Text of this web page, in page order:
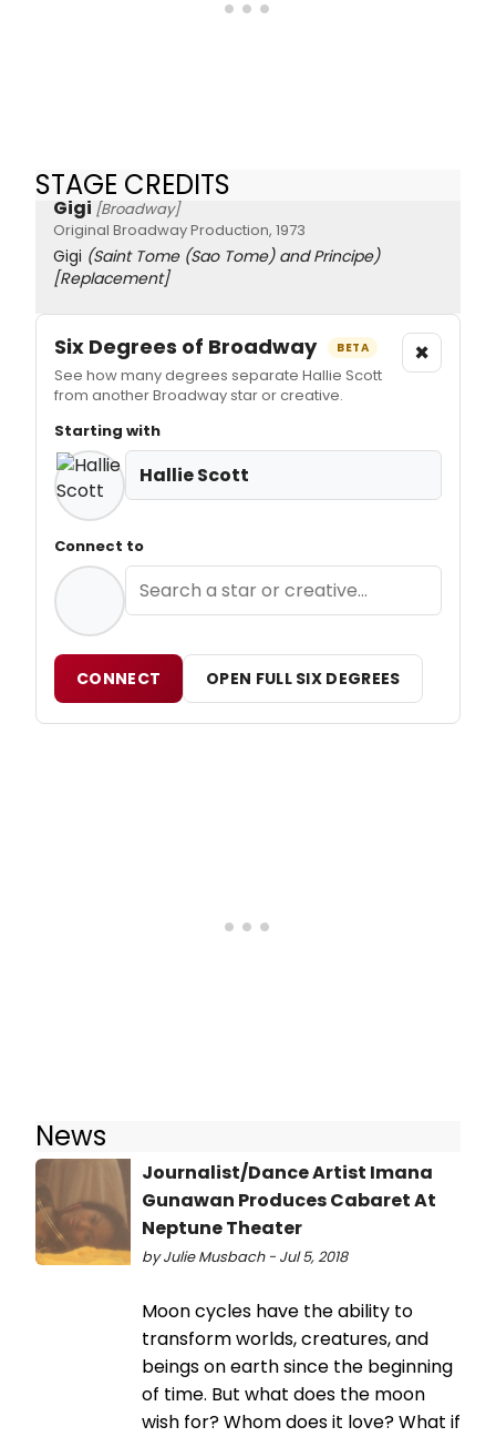
STAGE CREDITS
Gigi [Broadway]
Original Broadway Production, 1973
Gigi (Saint Tome (Sao Tome) and Principe)
[Replacement]
Six Degrees of Broadway BETA
See how many degrees separate Hallie Scott
from another Broadway star or creative.
×
Starting with
Hallie Scott
Connect to
CONNECT OPEN FULL SIX DEGREES
News
Journalist/Dance Artist Imana
Gunawan Produces Cabaret At
Neptune Theater
by Julie Musbach - Jul 5, 2018
Moon cycles have the ability to
transform worlds, creatures, and
beings on earth since the beginning
of time. But what does the moon
wish for? Whom does it love? What if